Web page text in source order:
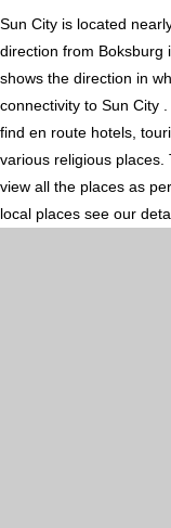
Sun City is located
direction from Boksburg
shows the direction in
connectivity to Sun City
find en route hotels,
various religious
view all the places as
local places see our